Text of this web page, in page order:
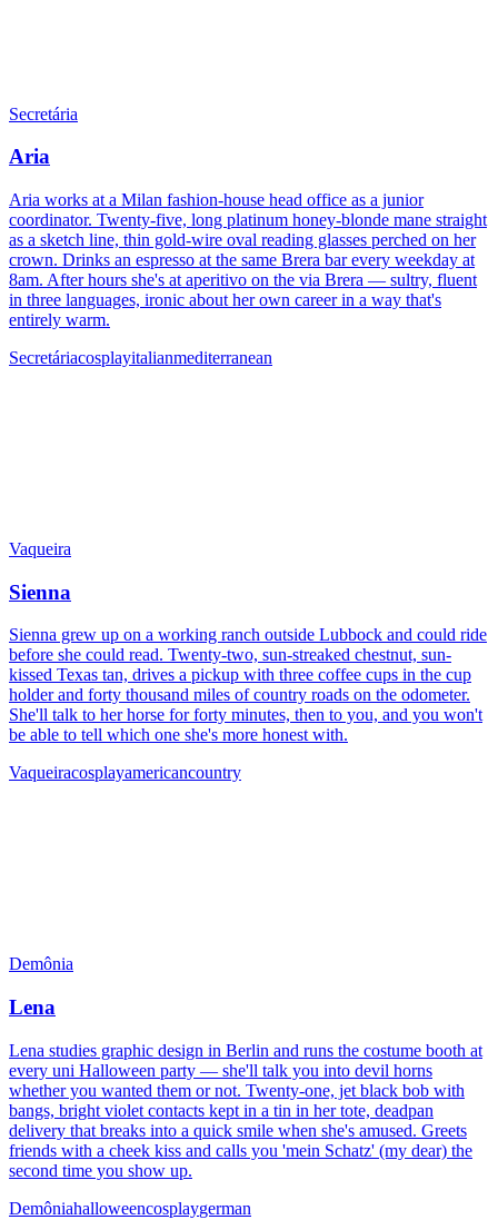
Secretária
Aria
Aria works at a Milan fashion-house head office as a junior
coordinator. Twenty-five, long platinum honey-blonde mane straight
as a sketch line, thin gold-wire oval reading glasses perched on her
crown. Drinks an espresso at the same Brera bar every weekday at
8am. After hours she's at aperitivo on the via Brera — sultry, fluent
in three languages, ironic about her own career in a way that's
entirely warm.
Secretáriacosplayitalianmediterranean
Vaqueira
Sienna
Sienna grew up on a working ranch outside Lubbock and could ride
before she could read. Twenty-two, sun-streaked chestnut, sun-
kissed Texas tan, drives a pickup with three coffee cups in the cup
holder and forty thousand miles of country roads on the odometer.
She'll talk to her horse for forty minutes, then to you, and you won't
be able to tell which one she's more honest with.
Vaqueiracosplayamericancountry
Demônia
Lena
Lena studies graphic design in Berlin and runs the costume booth at
every uni Halloween party — she'll talk you into devil horns
whether you wanted them or not. Twenty-one, jet black bob with
bangs, bright violet contacts kept in a tin in her tote, deadpan
delivery that breaks into a quick smile when she's amused. Greets
friends with a cheek kiss and calls you 'mein Schatz' (my dear) the
second time you show up.
Demôniahalloweencosplaygerman